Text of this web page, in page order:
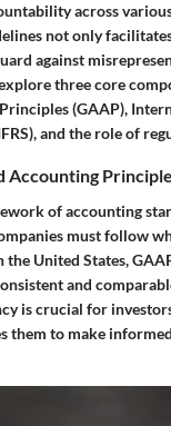
across
not only
against
three core
(GAAP),
and the role of
of accounting
must follow
the United States,
and
is crucial for
them to make